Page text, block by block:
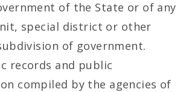
of the State or of any
special district or other
of government.
records and public
compiled by the agencies of